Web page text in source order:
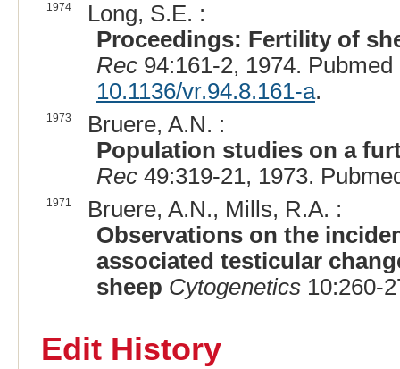
1974
Long, S.E. :
Proceedings: Fertility of
Rec94:161-2, 1974.
10.1136/vr.94.8.161-a.
1973
Bruere, A.N. :
Population studies on a
Rec49:319-21, 1973.
1971
Bruere, A.N., Mills, R.A. :
Observations on the
associated testicular
sheep Cytogenetics10:260-
Edit History